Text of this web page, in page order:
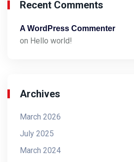
Recent Comments
A WordPress Commenter
on Hello world!
Archives
March 2026
July 2025
March 2024